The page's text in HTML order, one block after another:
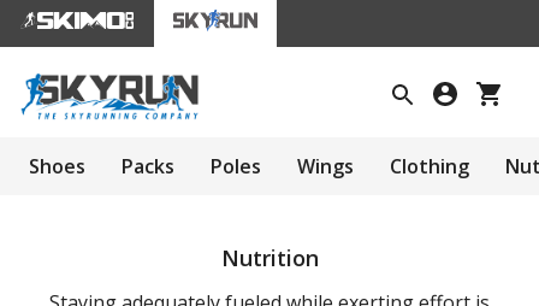
Shoes Packs Poles Wings Clothing
Nutrition